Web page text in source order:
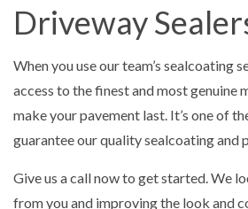
Driveway
When you use our team’s sealcoating
access to the finest and most genuine
make your pavement last. It’s one of
guarantee our quality sealcoating and
Give us a call now to get started. We
from you and improving the look and